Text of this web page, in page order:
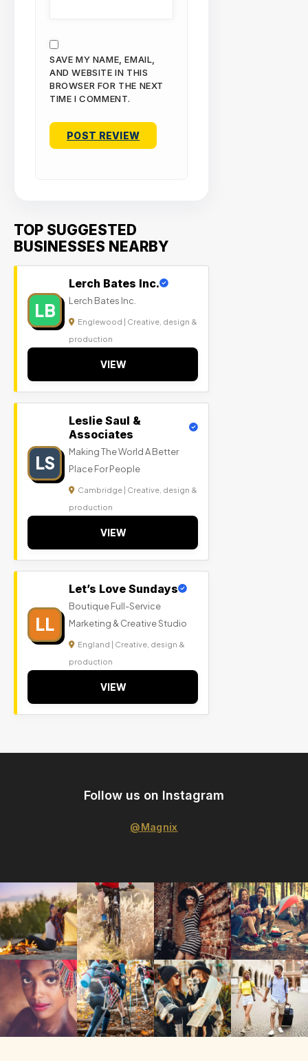
SAVE MY NAME, EMAIL,
AND WEBSITE IN THIS
BROWSER FOR THE NEXT
TIME I COMMENT.
TOP SUGGESTED
BUSINESSES NEARBY
LB
Lerch Bates Inc.
Lerch Bates Inc.
Englewood | Creative, design &
production
VIEW
LS
Leslie Saul &
Associates
Making The World A Better
Place For People
Cambridge | Creative, design &
production
VIEW
LL
Let’s Love Sundays
Boutique Full-Service
Marketing & Creative Studio
England | Creative, design &
production
VIEW
Follow us on Instagram
@Magnix